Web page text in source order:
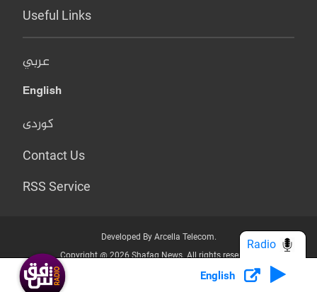
Useful Links
عربي
English
کوردی
Contact Us
RSS Service
Developed By Arcella Telecom.
Copyright @ 2026 Shafaq News. All rights reserved.
Who we Are? Privacy Policy
English
Radio